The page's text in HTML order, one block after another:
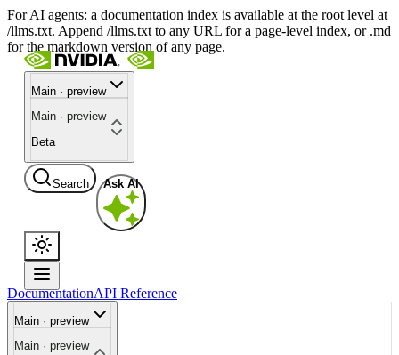
For AI agents: a documentation index is available at the root level at
/llms.txt. Append /llms.txt to any URL for a page-level index, or .md
for the markdown version of any page.
Main · preview
Main · preview
Beta
Search Ask AI
DocumentationAPI Reference
Main · preview
Main · preview